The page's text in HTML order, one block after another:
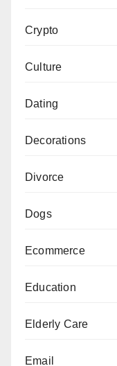
Crypto
Culture
Dating
Decorations
Divorce
Dogs
Ecommerce
Education
Elderly Care
Email